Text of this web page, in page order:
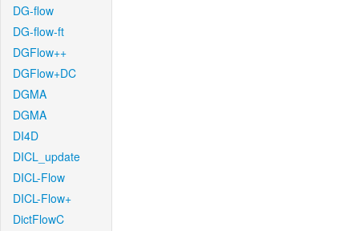
DG-flow
DG-flow-ft
DGFlow++
DGFlow+DC
DGMA
DGMA
DI4D
DICL_update
DICL-Flow
DICL-Flow+
DictFlowC